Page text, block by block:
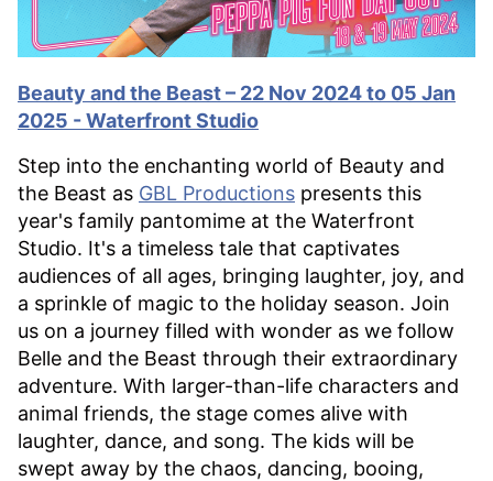
Beauty and the Beast – 22 Nov 2024 to 05 Jan
2025 - Waterfront Studio
Step into the enchanting world of Beauty and
the Beast as GBL Productions presents this
year's family pantomime at the Waterfront
Studio. It's a timeless tale that captivates
audiences of all ages, bringing laughter, joy, and
a sprinkle of magic to the holiday season. Join
us on a journey filled with wonder as we follow
Belle and the Beast through their extraordinary
adventure. With larger-than-life characters and
animal friends, the stage comes alive with
laughter, dance, and song. The kids will be
swept away by the chaos, dancing, booing,